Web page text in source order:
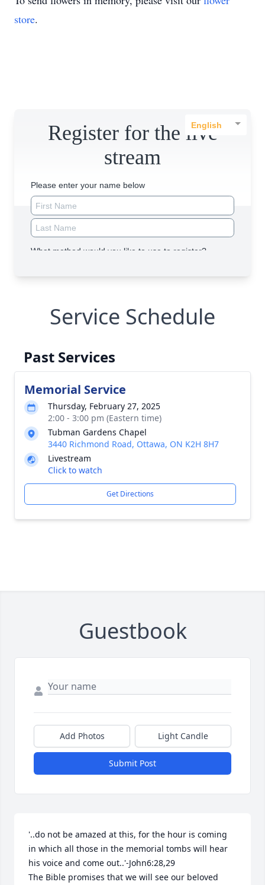
store.
Service Schedule
Past Services
Memorial Service
Thursday, February 27, 2025
2:00 - 3:00 pm (Eastern time)
Tubman Gardens Chapel
3440 Richmond Road, Ottawa, ON K2H 8H7
Livestream
Click to watch
Get Directions
Guestbook
Add Photos Light Candle
Submit Post
'..do not be amazed at this, for the hour is coming
in which all those in the memorial tombs will hear
his voice and come out..'-John6:28,29
The Bible promises that we will see our beloved